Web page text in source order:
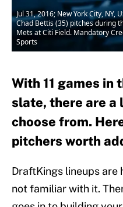
Jul 31, 2016; New York City, NY,
Chad Bettis (35) pitches during
Mets at Citi Field. Mandatory
Sports
With 11 games
slate, there are a
choose from.
pitchers worth
DraftKings lineups are
not familiar with it.